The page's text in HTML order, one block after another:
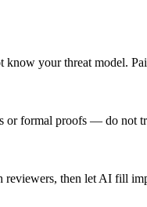
your threat model.
or formal proofs — do not
then let AI fill